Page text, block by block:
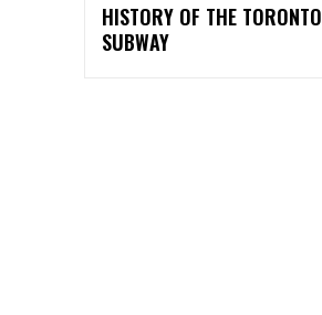
HISTORY OF THE TORONTO
SUBWAY